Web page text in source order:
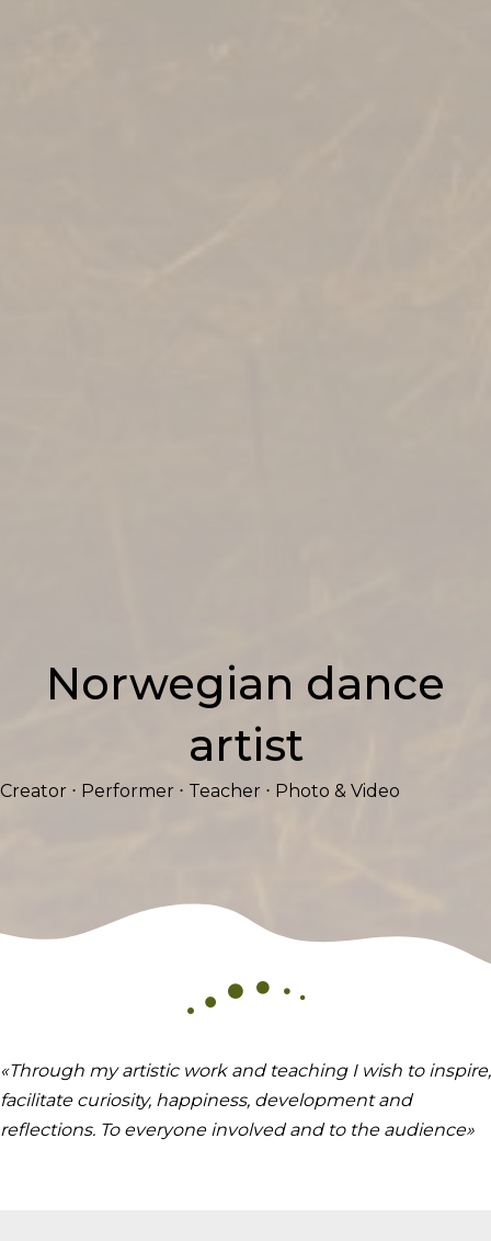
Norwegian dance
artist
Creator ⋅ Performer ⋅ Teacher ⋅ Photo & Video
«Through my artistic work and teaching I wish to inspire,
facilitate curiosity, happiness, development and
reflections. To everyone involved and to the audience»